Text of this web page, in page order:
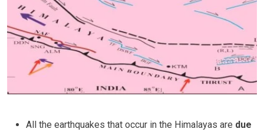
All the earthquakes that occur in the Himalayas are due